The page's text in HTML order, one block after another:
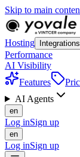
Skip to main
Hosting Integrations
Performance
AI Visibility
Features
AI Agents
en
Log inSign up
en
Log inSign up